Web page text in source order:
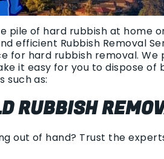
pile of hard rubbish at home
efficient Rubbish Removal
for hard rubbish removal.
it easy for you to dispose
such as:
RUBBISH
out of hand? Trust the